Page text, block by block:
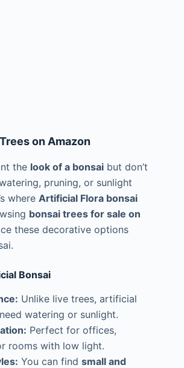
on Amazon
the look of a bonsai but don’t
pruning, or sunlight
where Artificial Flora bonsai
bonsai trees for sale on
these decorative options
Bonsai
Unlike live trees, artificial
watering or sunlight.
Perfect for offices,
rooms with low light.
You can find small and